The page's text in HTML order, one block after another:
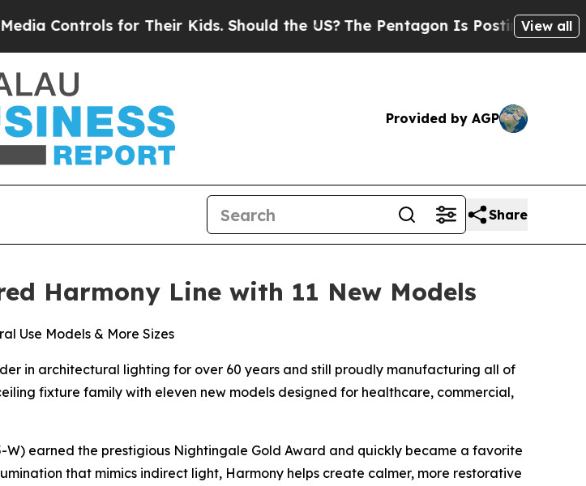
for Their Kids. Should the US?The Pentagon Is Posting CrypticView all
Provided by AGP
Share
Harmony Line with 11 New Models
Use Models & More Sizes
in architectural lighting for over 60 years and still proudly manufacturing all of
fixture family with eleven new models designed for healthcare, commercial,
W) earned the prestigious Nightingale Gold Award and quickly became a favorite
that mimics indirect light, Harmony helps create calmer, more restorative